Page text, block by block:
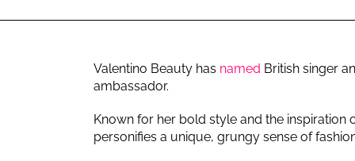
Valentino Beauty has named British singer
ambassador.
Known for her bold style and the
personifies a unique, grungy sense of